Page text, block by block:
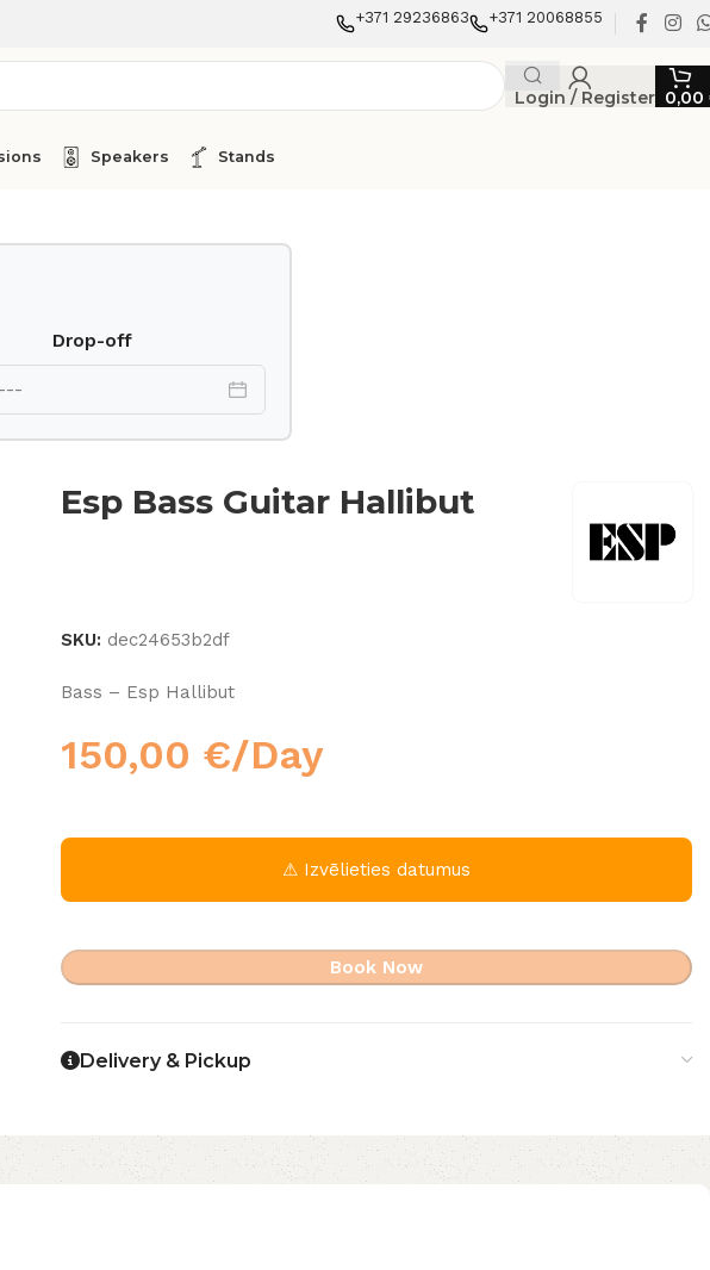
+371 29236863 +371 20068855
Login / Register 0,00
Speakers Stands
Drop-off
Esp Bass Guitar Hallibut
SKU: dec24653b2df
Bass – Esp Hallibut
150,00 €/Day
⚠ Izvēlieties datumus
Book Now
Delivery & Pickup